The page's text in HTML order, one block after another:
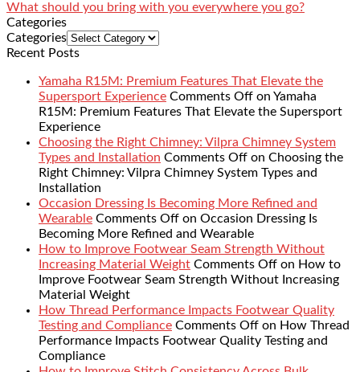
What should you bring with you everywhere you go?
Categories
Categories
Recent Posts
Yamaha R15M: Premium Features That Elevate the
Supersport Experience Comments Off on Yamaha
R15M: Premium Features That Elevate the Supersport
Experience
Choosing the Right Chimney: Vilpra Chimney System
Types and Installation Comments Off on Choosing the
Right Chimney: Vilpra Chimney System Types and
Installation
Occasion Dressing Is Becoming More Refined and
Wearable Comments Off on Occasion Dressing Is
Becoming More Refined and Wearable
How to Improve Footwear Seam Strength Without
Increasing Material Weight Comments Off on How to
Improve Footwear Seam Strength Without Increasing
Material Weight
How Thread Performance Impacts Footwear Quality
Testing and Compliance Comments Off on How Thread
Performance Impacts Footwear Quality Testing and
Compliance